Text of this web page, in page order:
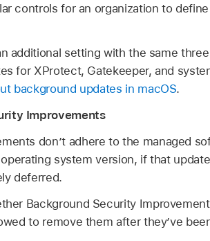
controls for an organization to
additional setting with the same
for XProtect, Gatekeeper, and
background updates in macOS.
Improvements
don’t adhere to the managed
system version, if that
deferred.
Background Security
to remove them after they’ve